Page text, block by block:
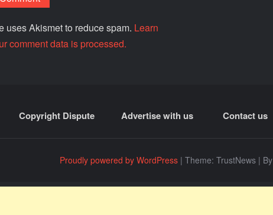
uses Akismet to reduce spam. Learn
comment data is processed.
Copyright Dispute Advertise with us Contact us
Proudly powered by WordPress | Theme: TrustNews | By